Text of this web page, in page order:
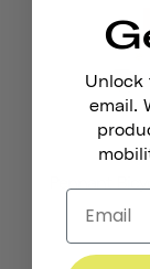
Unlock
email.